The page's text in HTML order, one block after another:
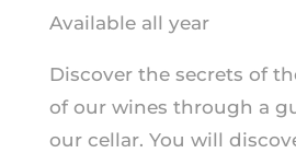
Available all year
Discover the secrets of
of our wines through a
our cellar. You will